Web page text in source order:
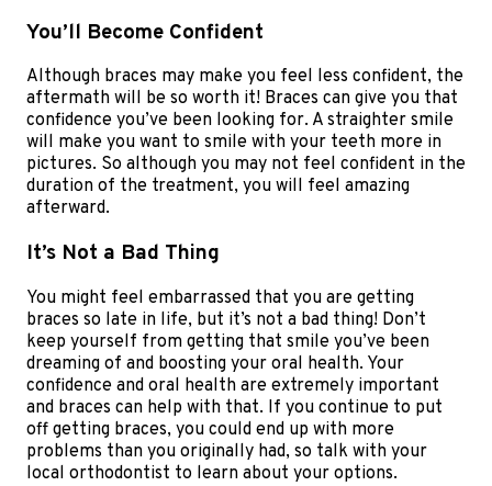
You’ll Become Confident
Although braces may make you feel less confident, the
aftermath will be so worth it! Braces can give you that
confidence you’ve been looking for. A straighter smile
will make you want to smile with your teeth more in
pictures. So although you may not feel confident in the
duration of the treatment, you will feel amazing
afterward.
It’s Not a Bad Thing
You might feel embarrassed that you are getting
braces so late in life, but it’s not a bad thing! Don’t
keep yourself from getting that smile you’ve been
dreaming of and boosting your oral health. Your
confidence and oral health are extremely important
and braces can help with that. If you continue to put
off getting braces, you could end up with more
problems than you originally had, so talk with your
local orthodontist to learn about your options.